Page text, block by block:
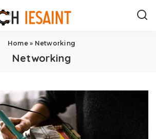
Home» Networking
Networking